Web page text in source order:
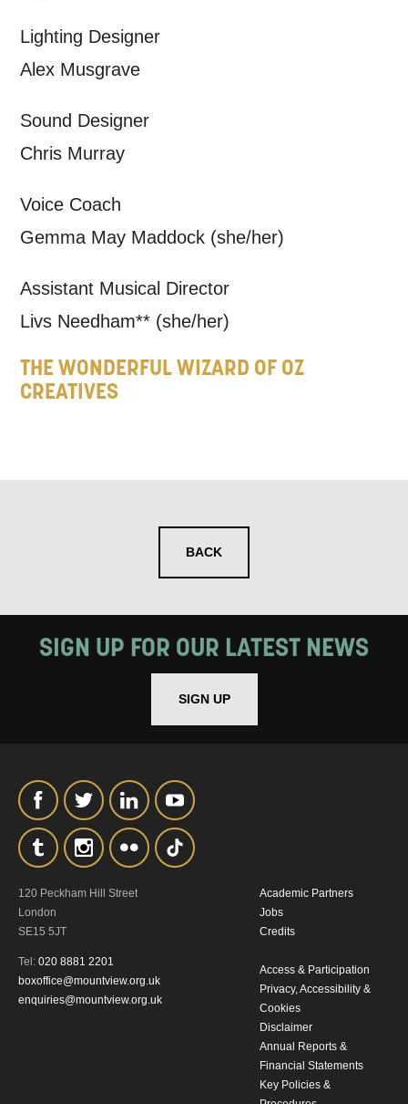
Lighting Designer
Alex Musgrave
Sound Designer
Chris Murray
Voice Coach
Gemma May Maddock (she/her)
Assistant Musical Director
Livs Needham** (she/her)
THE WONDERFUL WIZARD OF OZ
CREATIVES
BACK
SIGN UP FOR OUR LATEST NEWS
SIGN UP
120 Peckham Hill Street
London
SE15 5JT
Tel: 020 8881 2201
boxoffice@mountview.org.uk
enquiries@mountview.org.uk
Academic Partners
Jobs
Credits
Access & Participation
Privacy, Accessibility &
Cookies
Disclaimer
Annual Reports &
Financial Statements
Key Policies &